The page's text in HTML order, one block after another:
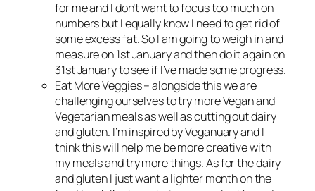
for me and I don’t want to focus too much on
numbers but I equally know I need to get rid of
some excess fat. So I am going to weigh in and
measure on 1st January and then do it again on
31st January to see if I’ve made some progress.
Eat More Veggies – alongside this we are
challenging ourselves to try more Vegan and
Vegetarian meals as well as cutting out dairy
and gluten. I’m inspired by Veganuary and I
think this will help me be more creative with
my meals and try more things. As for the dairy
and gluten I just want a lighter month on the